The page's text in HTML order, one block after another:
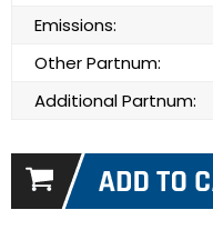
Emissions:
Other Partnum:
Additional Partnum: